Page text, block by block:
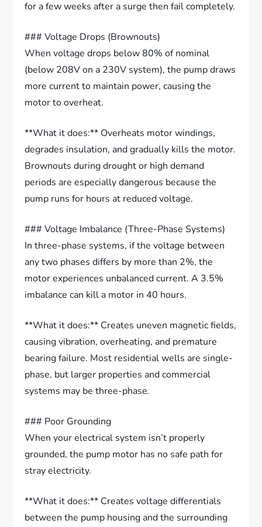
for a few weeks after a surge then fail completely.
### Voltage Drops (Brownouts)
When voltage drops below 80% of nominal
(below 208V on a 230V system), the pump draws
more current to maintain power, causing the
motor to overheat.
**What it does:** Overheats motor windings,
degrades insulation, and gradually kills the motor.
Brownouts during drought or high demand
periods are especially dangerous because the
pump runs for hours at reduced voltage.
### Voltage Imbalance (Three-Phase Systems)
In three-phase systems, if the voltage between
any two phases differs by more than 2%, the
motor experiences unbalanced current. A 3.5%
imbalance can kill a motor in 40 hours.
**What it does:** Creates uneven magnetic fields,
causing vibration, overheating, and premature
bearing failure. Most residential wells are single-
phase, but larger properties and commercial
systems may be three-phase.
### Poor Grounding
When your electrical system isn’t properly
grounded, the pump motor has no safe path for
stray electricity.
**What it does:** Creates voltage differentials
between the pump housing and the surrounding